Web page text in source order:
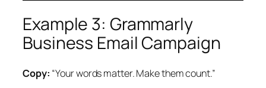
Example 3: Grammarly
Business Email Campaign
Copy: “Your words matter. Make them count.”